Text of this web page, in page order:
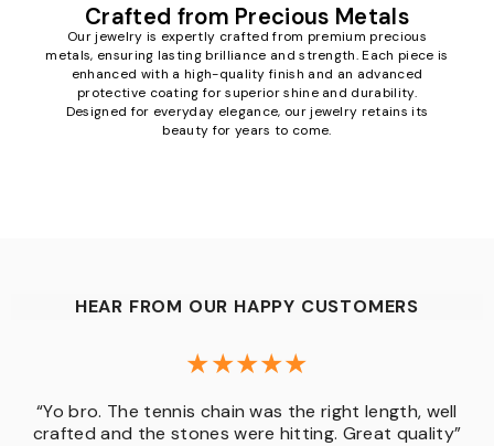
Crafted from Precious Metals
Our jewelry is expertly crafted from premium precious
metals, ensuring lasting brilliance and strength. Each piece is
enhanced with a high-quality finish and an advanced
protective coating for superior shine and durability.
Designed for everyday elegance, our jewelry retains its
beauty for years to come.
HEAR FROM OUR HAPPY CUSTOMERS
“Yo bro. The tennis chain was the right length, well
crafted and the stones were hitting. Great quality”